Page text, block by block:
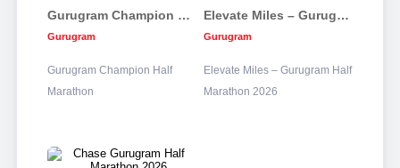
Gurugram Champion Half Marathon
Gurugram
Gurugram Champion Half
Marathon
Elevate Miles – Gurugram Half Marathon 2026
Gurugram
Elevate Miles – Gurugram Half
Marathon 2026